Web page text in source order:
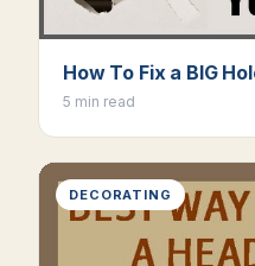
How To Fix a BIG
5 min read
DECORATING